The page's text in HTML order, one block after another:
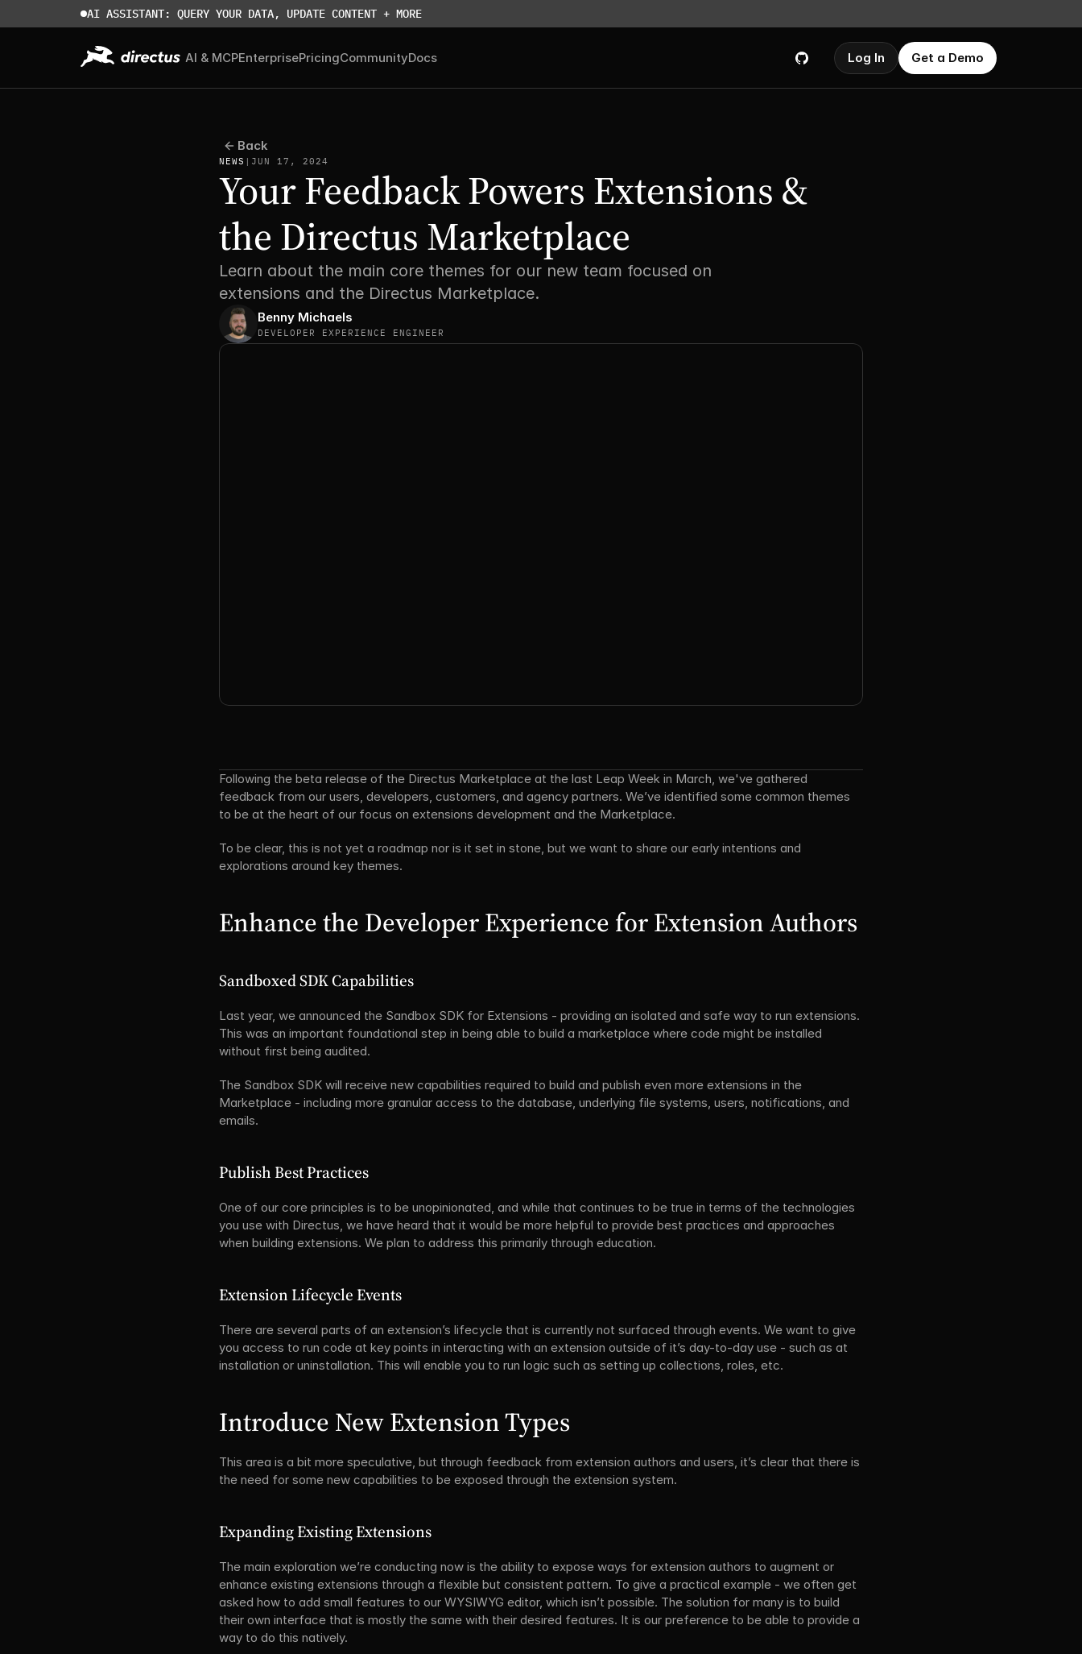
AI ASSISTANT: QUERY YOUR DATA, UPDATE CONTENT + MORE
AI & MCPEnterprisePricingCommunityDocs Log In Get a Demo
Back
NEWS | JUN 17, 2024
Your Feedback Powers Extensions &
the Directus Marketplace
Learn about the main core themes for our new team focused on
extensions and the Directus Marketplace.
Benny Michaels
DEVELOPER EXPERIENCE ENGINEER
Following the beta release of the Directus Marketplace at the last Leap Week in March, we've gathered
feedback from our users, developers, customers, and agency partners. We’ve identified some common themes
to be at the heart of our focus on extensions development and the Marketplace.
To be clear, this is not yet a roadmap nor is it set in stone, but we want to share our early intentions and
explorations around key themes.
Enhance the Developer Experience for Extension Authors
Sandboxed SDK Capabilities
Last year, we announced the Sandbox SDK for Extensions - providing an isolated and safe way to run extensions.
This was an important foundational step in being able to build a marketplace where code might be installed
without first being audited.
The Sandbox SDK will receive new capabilities required to build and publish even more extensions in the
Marketplace - including more granular access to the database, underlying file systems, users, notifications, and
emails.
Publish Best Practices
One of our core principles is to be unopinionated, and while that continues to be true in terms of the technologies
you use with Directus, we have heard that it would be more helpful to provide best practices and approaches
when building extensions. We plan to address this primarily through education.
Extension Lifecycle Events
There are several parts of an extension’s lifecycle that is currently not surfaced through events. We want to give
you access to run code at key points in interacting with an extension outside of it’s day-to-day use - such as at
installation or uninstallation. This will enable you to run logic such as setting up collections, roles, etc.
Introduce New Extension Types
This area is a bit more speculative, but through feedback from extension authors and users, it’s clear that there is
the need for some new capabilities to be exposed through the extension system.
Expanding Existing Extensions
The main exploration we’re conducting now is the ability to expose ways for extension authors to augment or
enhance existing extensions through a flexible but consistent pattern. To give a practical example - we often get
asked how to add small features to our WYSIWYG editor, which isn’t possible. The solution for many is to build
their own interface that is mostly the same with their desired features. It is our preference to be able to provide a
way to do this natively.